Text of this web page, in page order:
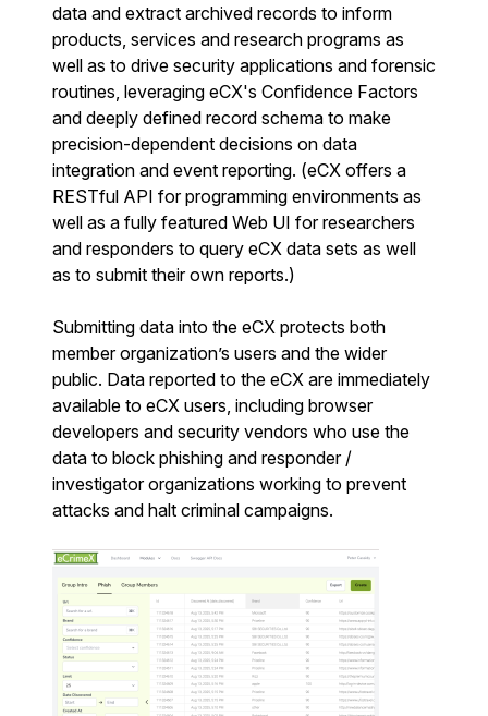
data and extract archived records to inform
products, services and research programs as
well as to drive security applications and forensic
routines, leveraging eCX's Confidence Factors
and deeply defined record schema to make
precision-dependent decisions on data
integration and event reporting. (eCX offers a
RESTful API for programming environments as
well as a fully featured Web UI for researchers
and responders to query eCX data sets as well
as to submit their own reports.)
Submitting data into the eCX protects both
member organization’s users and the wider
public. Data reported to the eCX are immediately
available to eCX users, including browser
developers and security vendors who use the
data to block phishing and responder /
investigator organizations working to prevent
attacks and halt criminal campaigns.